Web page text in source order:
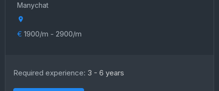
Manychat
€ 1900/m - 2900/m
Required experience: 3 - 6 years